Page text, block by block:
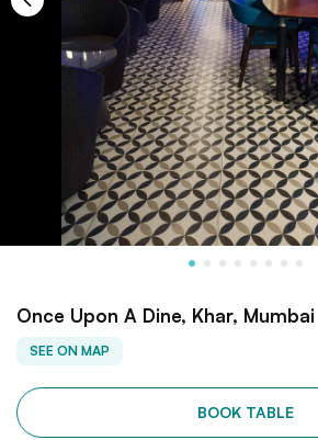
Once Upon A Dine, Khar, Mumbai
SEE ON MAP
BOOK TABLE